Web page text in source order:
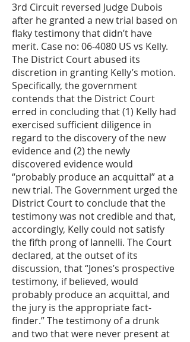
3rd Circuit reversed Judge Dubois
after he granted a new trial based on
flaky testimony that didn’t have
merit. Case no: 06-4080 US vs Kelly.
The District Court abused its
discretion in granting Kelly’s motion.
Specifically, the government
contends that the District Court
erred in concluding that (1) Kelly had
exercised sufficient diligence in
regard to the discovery of the new
evidence and (2) the newly
discovered evidence would
“probably produce an acquittal” at a
new trial. The Government urged the
District Court to conclude that the
testimony was not credible and that,
accordingly, Kelly could not satisfy
the fifth prong of Iannelli. The Court
declared, at the outset of its
discussion, that “Jones’s prospective
testimony, if believed, would
probably produce an acquittal, and
the jury is the appropriate fact-
finder.” The testimony of a drunk
and two that were never present at